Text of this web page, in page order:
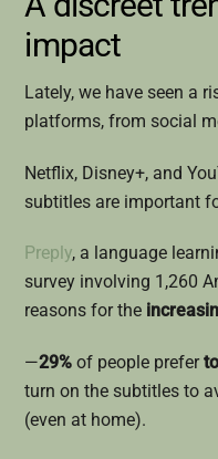
impact
Lately, we have seen a
platforms, from social
Netflix, Disney+, and
subtitles are important
Preply, a language
survey involving 1,260
reasons for the
—29% of people prefer
turn on the subtitles to
(even at home).